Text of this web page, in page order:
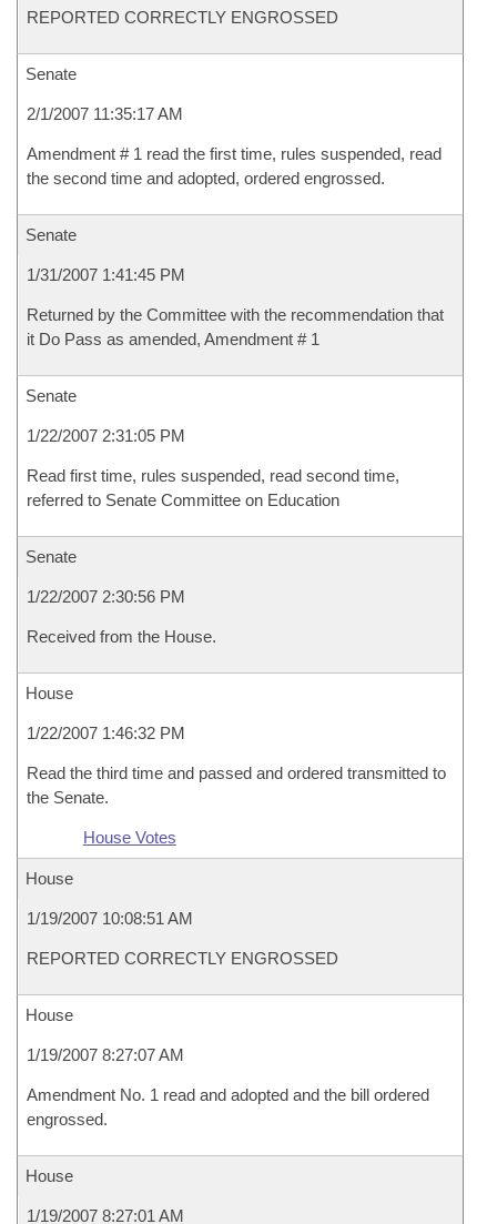
REPORTED CORRECTLY ENGROSSED
Senate
2/1/2007 11:35:17 AM
Amendment # 1 read the first time, rules suspended, read
the second time and adopted, ordered engrossed.
Senate
1/31/2007 1:41:45 PM
Returned by the Committee with the recommendation that
it Do Pass as amended, Amendment # 1
Senate
1/22/2007 2:31:05 PM
Read first time, rules suspended, read second time,
referred to Senate Committee on Education
Senate
1/22/2007 2:30:56 PM
Received from the House.
House
1/22/2007 1:46:32 PM
Read the third time and passed and ordered transmitted to
the Senate.
House Votes
House
1/19/2007 10:08:51 AM
REPORTED CORRECTLY ENGROSSED
House
1/19/2007 8:27:07 AM
Amendment No. 1 read and adopted and the bill ordered
engrossed.
House
1/19/2007 8:27:01 AM